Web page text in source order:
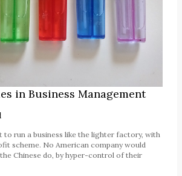
in Business Management
to run a business like the lighter factory, with
scheme. No American company would
Chinese do, by hyper-control of their